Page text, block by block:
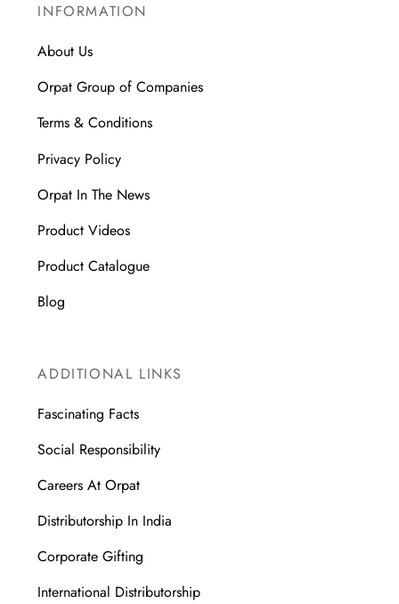
INFORMATION
About Us
Orpat Group of Companies
Terms & Conditions
Privacy Policy
Orpat In The News
Product Videos
Product Catalogue
Blog
ADDITIONAL LINKS
Fascinating Facts
Social Responsibility
Careers At Orpat
Distributorship In India
Corporate Gifting
International Distributorship